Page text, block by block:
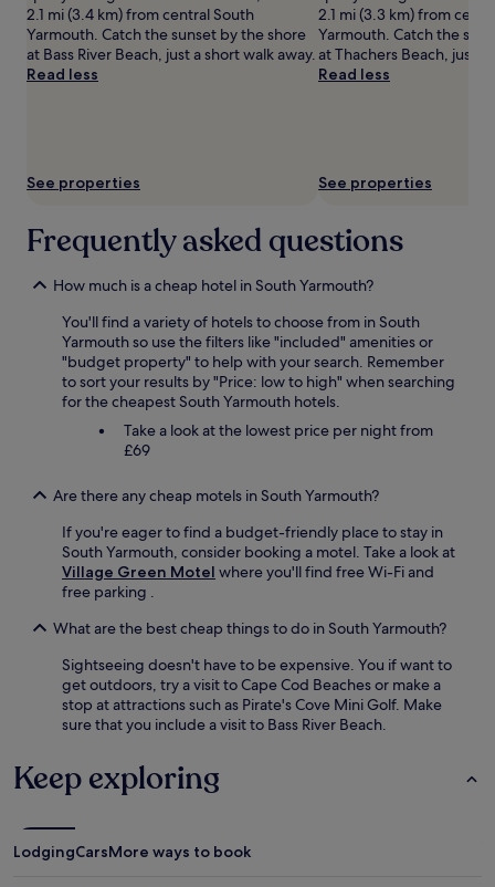
availability
subject
change.
Additional
2.1 mi (3.4 km) from central South
Yarmouth. Catch the sunset by the shore
at Bass River Beach, just a short walk away.
Read less
See properties
2.1 mi (3.3 km) from
Yarmouth. Catch the
at Thachers Beach, just a
Read less
See properties
Frequently asked questions
How much is a cheap hotel in South Yarmouth?
You'll find a variety of hotels to choose from in South
Yarmouth so use the filters like "included" amenities or
"budget property" to help with your search. Remember
to sort your results by "Price: low to high" when searching
for the cheapest South Yarmouth hotels.
Take a look at the lowest price per night from
£69
Are there any cheap motels in South Yarmouth?
If you're eager to find a budget-friendly place to stay in
South Yarmouth, consider booking a motel. Take a look at
Village Green Motel where you'll find free Wi-Fi and
free parking .
What are the best cheap things to do in South Yarmouth?
Sightseeing doesn't have to be expensive. You if want to
get outdoors, try a visit to Cape Cod Beaches or make a
stop at attractions such as Pirate's Cove Mini Golf. Make
sure that you include a visit to Bass River Beach.
Keep exploring
LodgingCarsMore ways to book